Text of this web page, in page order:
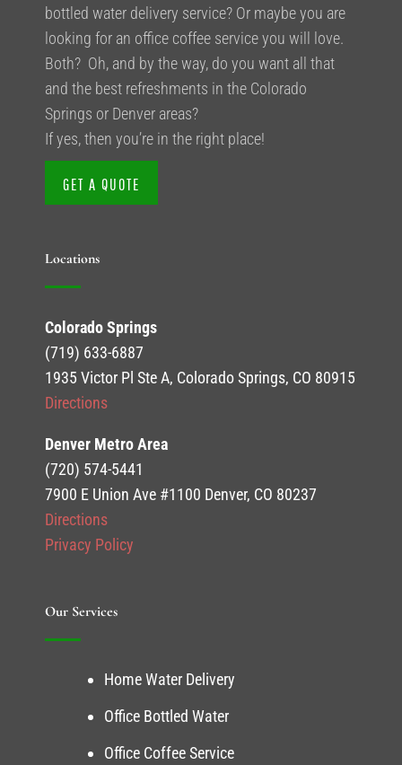
bottled water delivery service? Or maybe you are
looking for an office coffee service you will love.
Both? Oh, and by the way, do you want all that
and the best refreshments in the Colorado
Springs or Denver areas?
If yes, then you’re in the right place!
GET A QUOTE
Locations
Colorado Springs
(719) 633-6887
1935 Victor Pl Ste A, Colorado Springs, CO 80915
Directions
Denver Metro Area
(720) 574-5441
7900 E Union Ave #1100 Denver, CO 80237
Directions
Privacy Policy
Our Services
Home Water Delivery
Office Bottled Water
Office Coffee Service